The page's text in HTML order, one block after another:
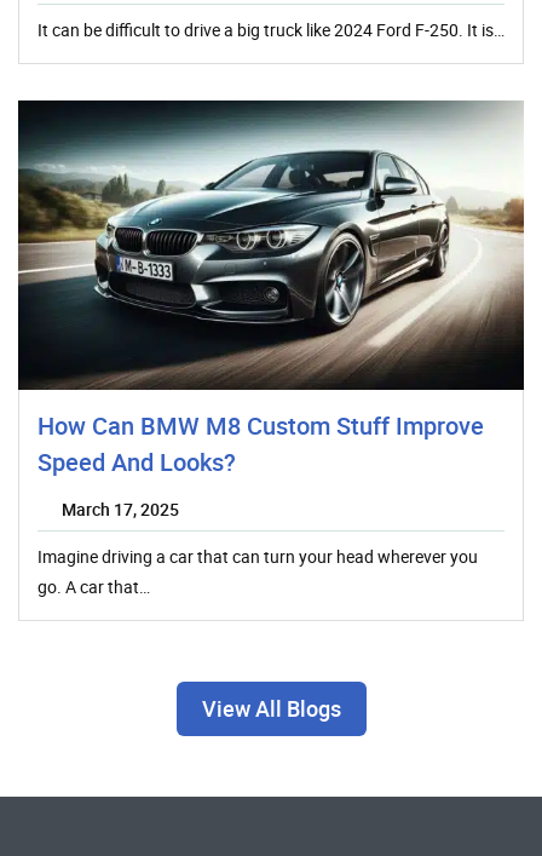
It can be difficult to drive a big truck like 2024 Ford F-250. It is…
How Can BMW M8 Custom Stuff Improve
Speed And Looks?
March 17, 2025
Imagine driving a car that can turn your head wherever you
go. A car that…
View All Blogs